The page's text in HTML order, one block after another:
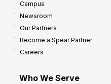
Campus
Newsroom
Our Partners
Become a Spear Partner
Careers
Who We Serve